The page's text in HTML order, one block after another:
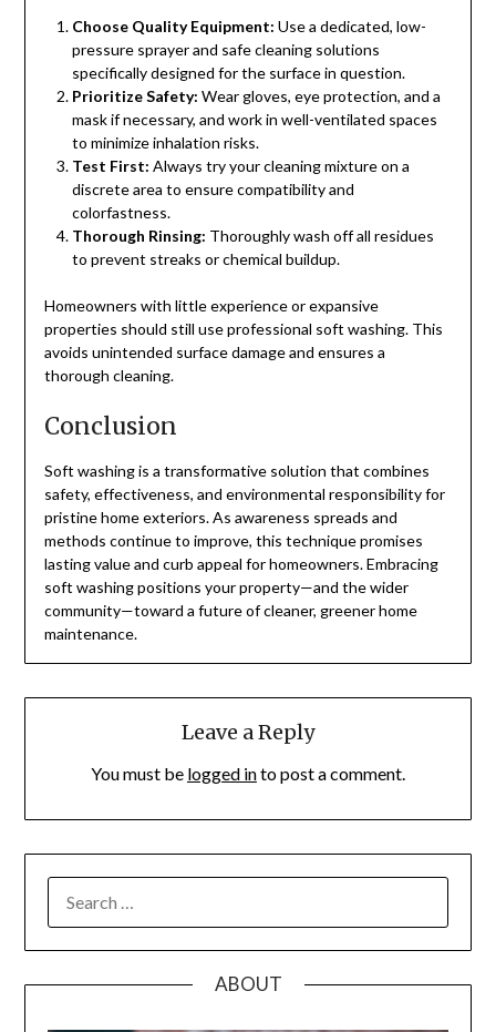
Choose Quality Equipment: Use a dedicated, low-
pressure sprayer and safe cleaning solutions
specifically designed for the surface in question.
Prioritize Safety: Wear gloves, eye protection, and a
mask if necessary, and work in well-ventilated spaces
to minimize inhalation risks.
Test First: Always try your cleaning mixture on a
discrete area to ensure compatibility and
colorfastness.
Thorough Rinsing: Thoroughly wash off all residues
to prevent streaks or chemical buildup.
Homeowners with little experience or expansive
properties should still use professional soft washing. This
avoids unintended surface damage and ensures a
thorough cleaning.
Conclusion
Soft washing is a transformative solution that combines
safety, effectiveness, and environmental responsibility for
pristine home exteriors. As awareness spreads and
methods continue to improve, this technique promises
lasting value and curb appeal for homeowners. Embracing
soft washing positions your property—and the wider
community—toward a future of cleaner, greener home
maintenance.
Leave a Reply
You must be logged into post a comment.
FOR:
ABOUT